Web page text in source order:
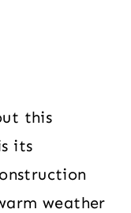
this
its
weather